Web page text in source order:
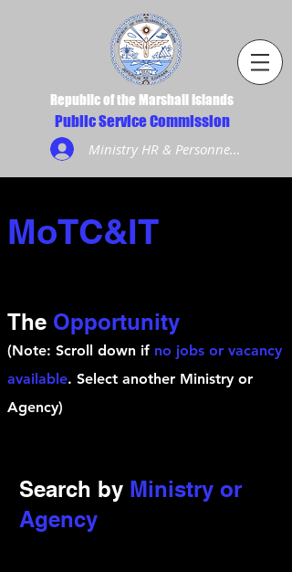
Republic of the Marshall Islands
Public Service Commission
Ministry HR & Personnel Login
MoTC&IT
The Opportunity
(Note: Scroll down if no jobs or vacancy
available. Select another Ministry or
Agency)
Search by Ministry or
Agency